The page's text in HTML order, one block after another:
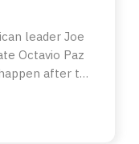
leader Joe
Octavio Paz
after the